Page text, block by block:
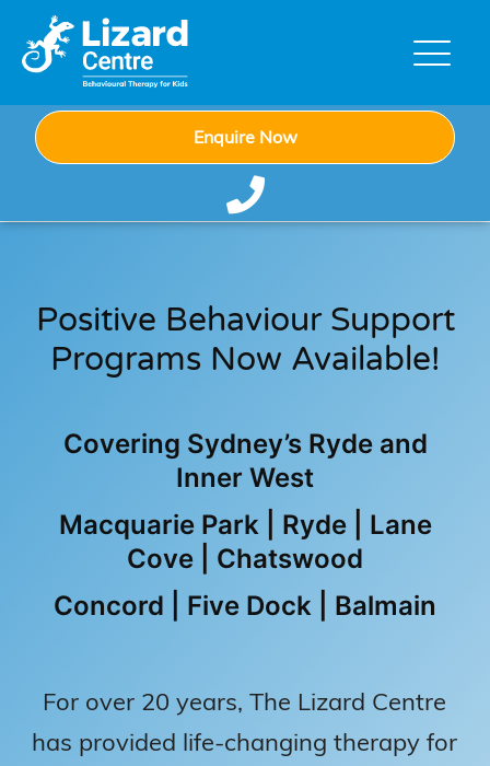
Enquire Now
Positive Behaviour Support
Programs Now Available!
Covering Sydney’s Ryde and
Inner West
Macquarie Park | Ryde | Lane
Cove | Chatswood
Concord | Five Dock | Balmain
For over 20 years, The Lizard Centre
has provided life-changing therapy for